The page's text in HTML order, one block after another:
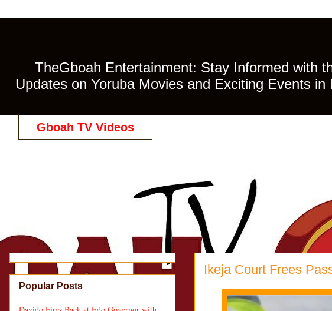
TheGboah Entertainment: Stay Informed with
Updates on Yoruba Movies and Exciting Events
Gboah TV Videos
Ikeja Court Frees
Popular Posts